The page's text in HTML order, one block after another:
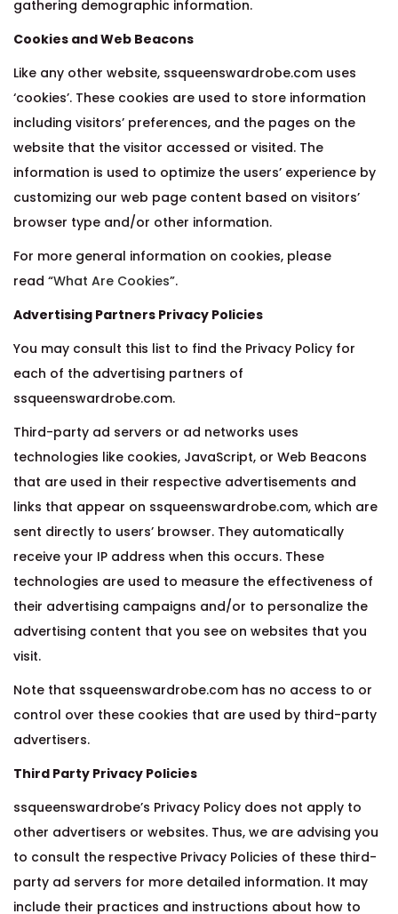
gathering demographic information.
Cookies and Web Beacons
Like any other website, ssqueenswardrobe.com uses
‘cookies’. These cookies are used to store information
including visitors’ preferences, and the pages on the
website that the visitor accessed or visited. The
information is used to optimize the users’ experience by
customizing our web page content based on visitors’
browser type and/or other information.
For more general information on cookies, please
read “What Are Cookies”.
Advertising Partners Privacy Policies
You may consult this list to find the Privacy Policy for
each of the advertising partners of
ssqueenswardrobe.com.
Third-party ad servers or ad networks uses
technologies like cookies, JavaScript, or Web Beacons
that are used in their respective advertisements and
links that appear on ssqueenswardrobe.com, which are
sent directly to users’ browser. They automatically
receive your IP address when this occurs. These
technologies are used to measure the effectiveness of
their advertising campaigns and/or to personalize the
advertising content that you see on websites that you
visit.
Note that ssqueenswardrobe.com has no access to or
control over these cookies that are used by third-party
advertisers.
Third Party Privacy Policies
ssqueenswardrobe’s Privacy Policy does not apply to
other advertisers or websites. Thus, we are advising you
to consult the respective Privacy Policies of these third-
party ad servers for more detailed information. It may
include their practices and instructions about how to